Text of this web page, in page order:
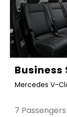
Business
Mercedes V-
7